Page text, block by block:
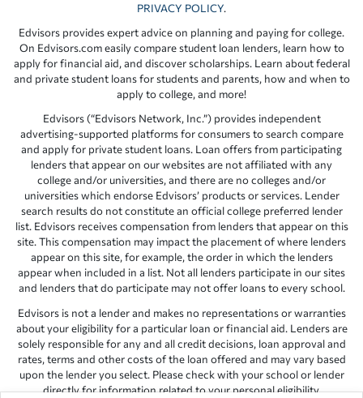
PRIVACY POLICY.
Edvisors provides expert advice on planning and paying for college.
On Edvisors.com easily compare student loan lenders, learn how to
apply for financial aid, and discover scholarships. Learn about federal
and private student loans for students and parents, how and when to
apply to college, and more!
Edvisors (“Edvisors Network, Inc.”) provides independent
advertising-supported platforms for consumers to search compare
and apply for private student loans. Loan offers from participating
lenders that appear on our websites are not affiliated with any
college and/or universities, and there are no colleges and/or
universities which endorse Edvisors’ products or services. Lender
search results do not constitute an official college preferred lender
list. Edvisors receives compensation from lenders that appear on this
site. This compensation may impact the placement of where lenders
appear on this site, for example, the order in which the lenders
appear when included in a list. Not all lenders participate in our sites
and lenders that do participate may not offer loans to every school.
Edvisors is not a lender and makes no representations or warranties
about your eligibility for a particular loan or financial aid. Lenders are
solely responsible for any and all credit decisions, loan approval and
rates, terms and other costs of the loan offered and may vary based
upon the lender you select. Please check with your school or lender
directly for information related to your personal eligibility.